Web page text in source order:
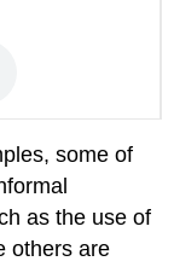
some of
as the use of
others are